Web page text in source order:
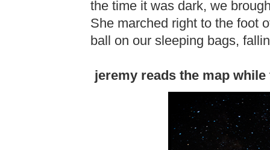
the time it was dark, we
She marched right to the foot
ball on our sleeping bags,
jeremy reads the map